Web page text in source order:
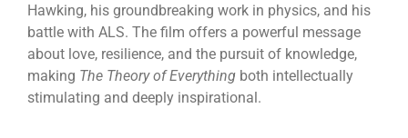
Hawking, his groundbreaking work in physics, and his
battle with ALS. The film offers a powerful message
about love, resilience, and the pursuit of knowledge,
making The Theory of Everything both intellectually
stimulating and deeply inspirational.